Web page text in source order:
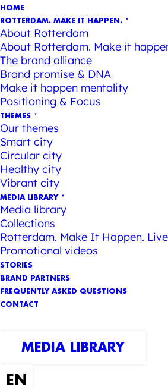
HOME
ROTTERDAM. MAKE IT HAPPEN.
About Rotterdam
About Rotterdam. Make it
The brand alliance
Brand promise & DNA
Make it happen mentality
Positioning & Focus
THEMES
Our themes
Smart city
Circular city
Healthy city
Vibrant city
MEDIA LIBRARY
Media library
Collections
Rotterdam. Make It Happen.
Promotional videos
STORIES
BRAND PARTNERS
FREQUENTLY ASKED QUESTIONS
CONTACT
MEDIA LIBRARY